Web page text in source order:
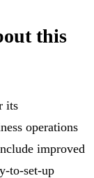
this
its
operations
improved
to-set-up